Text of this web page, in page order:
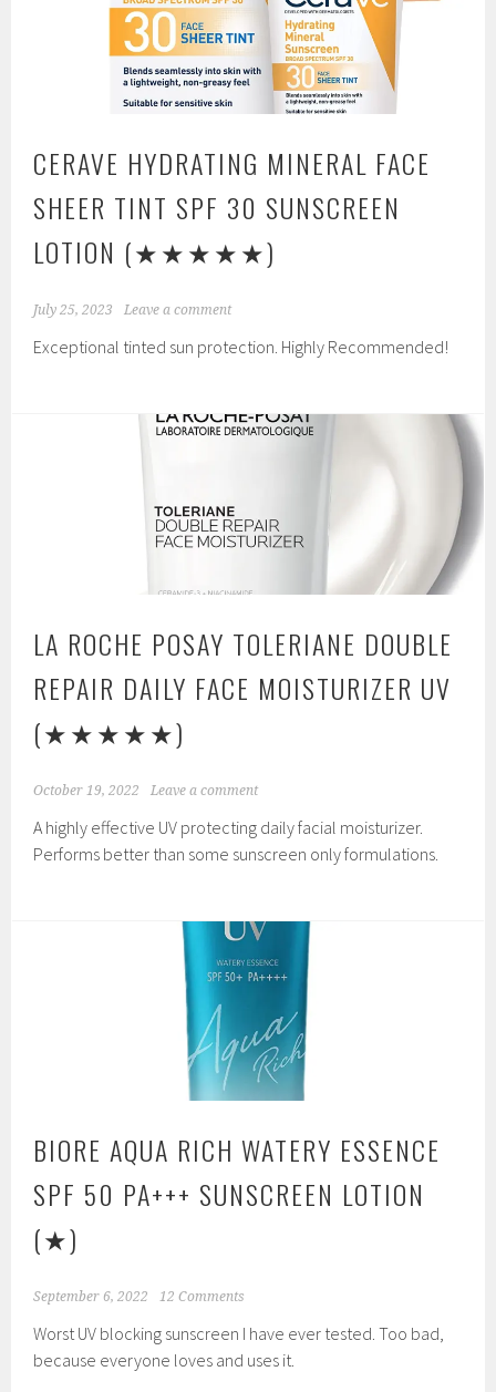
CERAVE HYDRATING MINERAL FACE
SHEER TINT SPF 30 SUNSCREEN
LOTION (★★★★★)
July 25, 2023 Leave a comment
Exceptional tinted sun protection. Highly Recommended!
LA ROCHE POSAY TOLERIANE DOUBLE
REPAIR DAILY FACE MOISTURIZER UV
(★★★★★)
October 19, 2022 Leave a comment
A highly effective UV protecting daily facial moisturizer.
Performs better than some sunscreen only formulations.
BIORE AQUA RICH WATERY ESSENCE
SPF 50 PA+++ SUNSCREEN LOTION
(★)
September 6, 2022 12 Comments
Worst UV blocking sunscreen I have ever tested. Too bad,
because everyone loves and uses it.